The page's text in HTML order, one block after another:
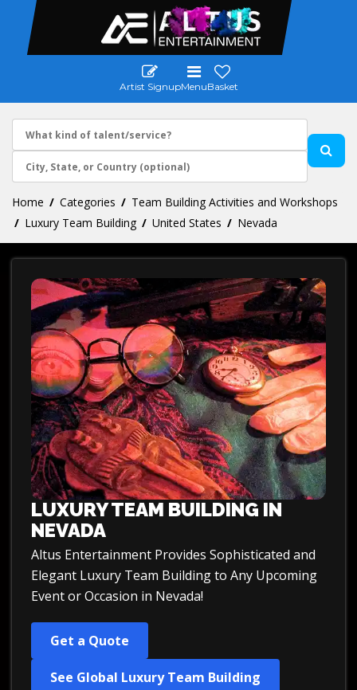
Artist SignupMenuBasket
Home Categories
Team Building Activities and Workshops
Luxury Team Building
United States Nevada
LUXURY TEAM BUILDING IN
NEVADA
Altus Entertainment Provides Sophisticated and
Elegant Luxury Team Building to Any Upcoming
Event or Occasion in Nevada!
Get a Quote
See Global Luxury Team Building